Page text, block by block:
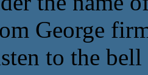
George
to the